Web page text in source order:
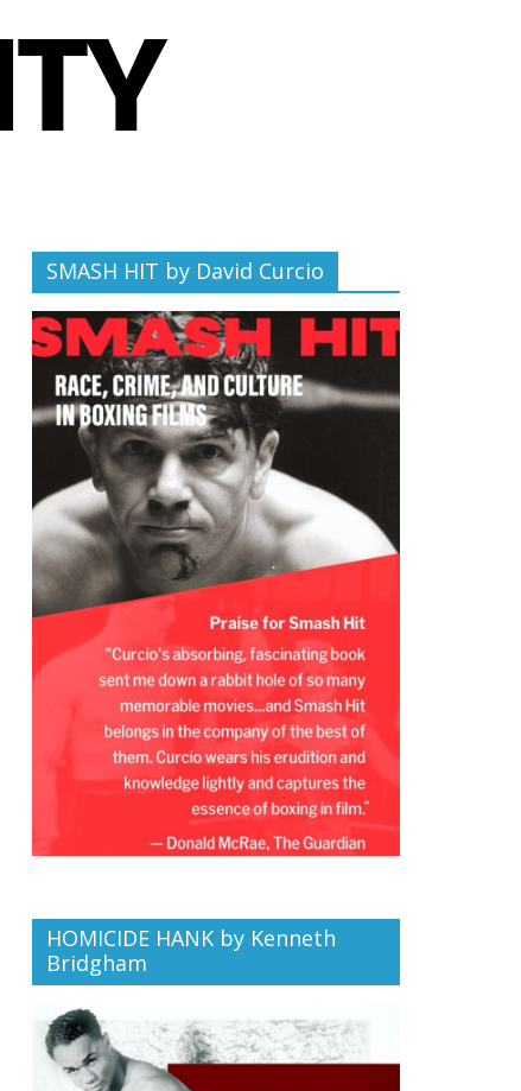
SMASH HIT by David Curcio
HOMICIDE HANK by Kenneth
Bridgham